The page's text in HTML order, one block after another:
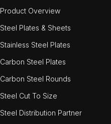
Product Overview
Steel Plates & Sheets
Stainless Steel Plates
Carbon Steel Plates
Carbon Steel Rounds
Steel Cut To Size
Steel Distribution Partner